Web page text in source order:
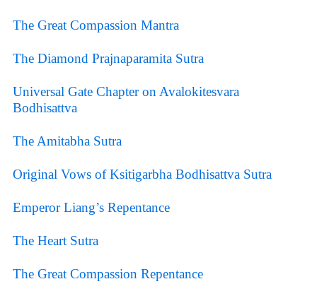
The Great Compassion Mantra
The Diamond Prajnaparamita Sutra
Universal Gate Chapter on Avalokitesvara
Bodhisattva
The Amitabha Sutra
Original Vows of Ksitigarbha Bodhisattva Sutra
Emperor Liang’s Repentance
The Heart Sutra
The Great Compassion Repentance